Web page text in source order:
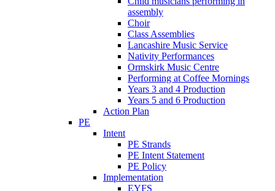
assembly
Choir
Class Assemblies
Lancashire Music Service
Nativity Performances
Ormskirk Music Centre
Performing at Coffee Mornings
Years 3 and 4 Production
Years 5 and 6 Production
Action Plan
PE
Intent
PE Strands
PE Intent Statement
PE Policy
Implementation
EYFS